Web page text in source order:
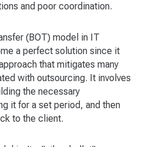
and poor coordination.
(BOT) model in IT
a perfect solution since it
that mitigates many
with outsourcing. It involves
the necessary
it for a set period, and then
to the client.